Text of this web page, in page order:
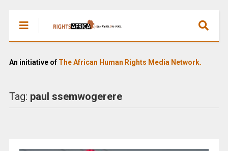
An initiative of The African Human Rights Media Network.
Tag: paul ssemwogerere